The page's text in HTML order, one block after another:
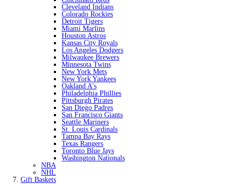
Cleveland Indians
Colorado Rockies
Detroit Tigers
Miami Marlins
Houston Astros
Kansas City Royals
Los Angeles Dodgers
Milwaukee Brewers
Minnesota Twins
New York Mets
New York Yankees
Oakland A's
Philadelphia Phillies
Pittsburgh Pirates
San Diego Padres
San Francisco Giants
Seattle Mariners
St. Louis Cardinals
Tampa Bay Rays
Texas Rangers
Toronto Blue Jays
Washington Nationals
NBA
NHL
Gift Baskets